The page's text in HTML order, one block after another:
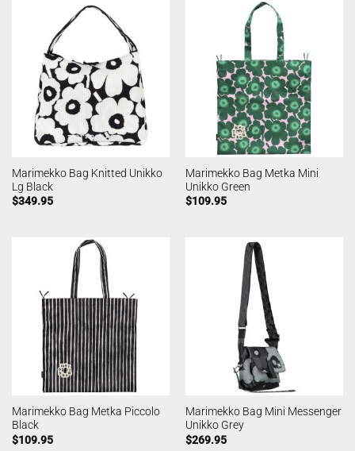
Marimekko Bag Knitted Unikko
Lg Black
$349.95
Marimekko Bag Metka Mini
Unikko Green
$109.95
Marimekko Bag Metka Piccolo
Black
$109.95
Marimekko Bag Mini Messenger
Unikko Grey
$269.95